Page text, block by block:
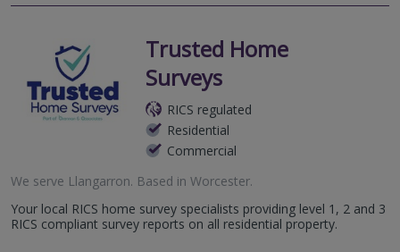
Trusted Home
Surveys
RICS regulated
Residential
Commercial
We serve Llangarron. Based in Worcester.
Your local RICS home survey specialists providing level 1, 2 and 3
RICS compliant survey reports on all residential property.